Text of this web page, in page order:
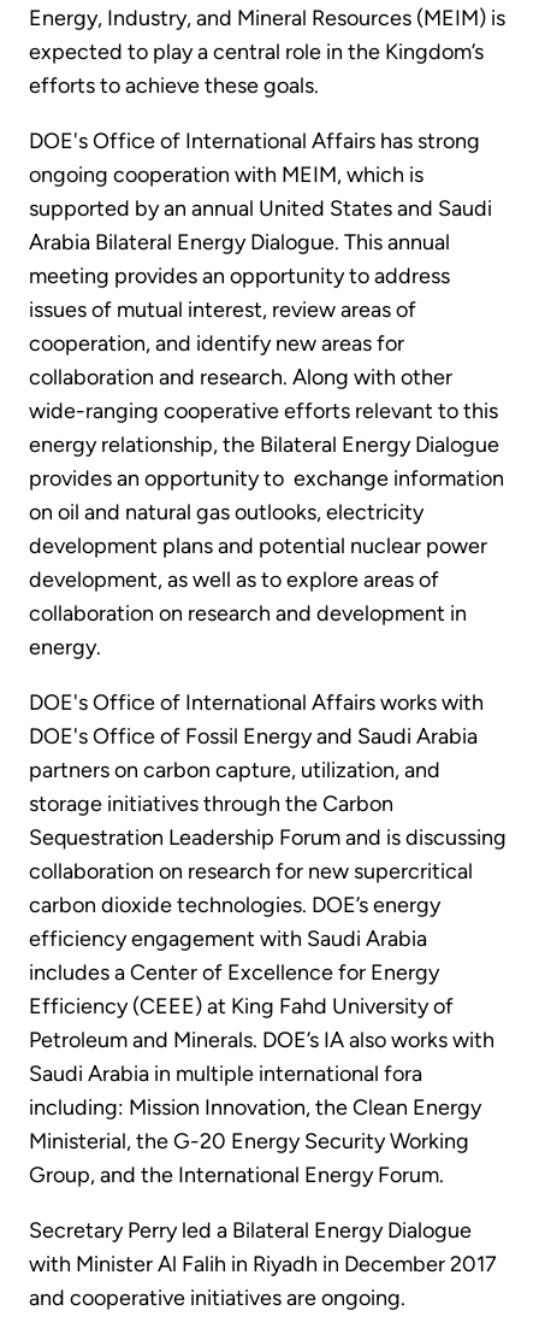
Energy, Industry, and Mineral Resources (MEIM) is
expected to play a central role in the Kingdom’s
efforts to achieve these goals.
DOE's Office of International Affairs has strong
ongoing cooperation with MEIM, which is
supported by an annual United States and Saudi
Arabia Bilateral Energy Dialogue. This annual
meeting provides an opportunity to address
issues of mutual interest, review areas of
cooperation, and identify new areas for
collaboration and research. Along with other
wide-ranging cooperative efforts relevant to this
energy relationship, the Bilateral Energy Dialogue
provides an opportunity to exchange information
on oil and natural gas outlooks, electricity
development plans and potential nuclear power
development, as well as to explore areas of
collaboration on research and development in
energy.
DOE's Office of International Affairs works with
DOE's Office of Fossil Energy and Saudi Arabia
partners on carbon capture, utilization, and
storage initiatives through the Carbon
Sequestration Leadership Forum and is discussing
collaboration on research for new supercritical
carbon dioxide technologies. DOE’s energy
efficiency engagement with Saudi Arabia
includes a Center of Excellence for Energy
Efficiency (CEEE) at King Fahd University of
Petroleum and Minerals. DOE’s IA also works with
Saudi Arabia in multiple international fora
including: Mission Innovation, the Clean Energy
Ministerial, the G-20 Energy Security Working
Group, and the International Energy Forum.
Secretary Perry led a Bilateral Energy Dialogue
with Minister Al Falih in Riyadh in December 2017
and cooperative initiatives are ongoing.